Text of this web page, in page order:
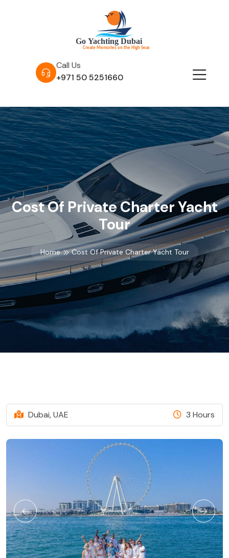
Call Us
+971 50 5251660
Cost Of Private Charter Yacht
Tour
Home Cost Of Private Charter Yacht Tour
Dubai, UAE 3 Hours